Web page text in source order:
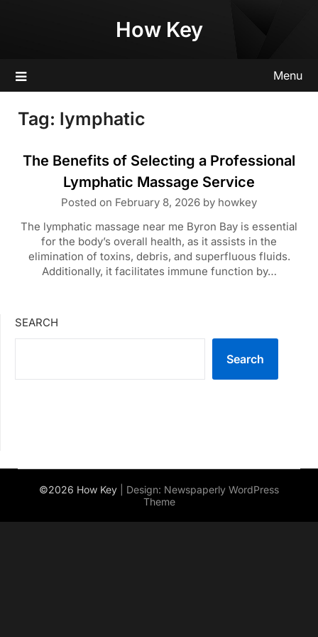
How Key
Menu
Tag: lymphatic
The Benefits of Selecting a Professional
Lymphatic Massage Service
Posted on February 8, 2026 by howkey
The lymphatic massage near me Byron Bay is essential
for the body’s overall health, as it assists in the
elimination of toxins, debris, and superfluous fluids.
Additionally, it facilitates immune function by…
SEARCH
Search
©2026 How Key | Design: Newspaperly WordPress
Theme